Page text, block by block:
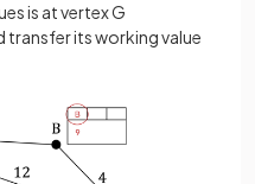
is at vertex G
transfer its working value